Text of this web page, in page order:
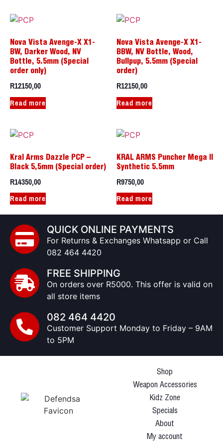
Nova Vista Avenge-X X1-
BW, Darker Wood, NV
Bottle, 5.5mm (Special
order only)
R12150,00
Read more
Nova Vista Avenge-X X1-
BBW, NV Bottle, Wood,
Bullpup, 5.5mm (Special
order)
R12150,00
Read more
Kral Arms Dazzle PCP –
Black 5,5mm (Special order)
R14350,00
Read more
KRAL ARMS Puncher Mega II
Synthetic 5.5mm
R9750,00
Read more
QUICK ONLINE PAYMENTS
For Returns & Exchanges Whatsapp or Call
082 464 4420
FREE SHIPPING
On orders over R5000. This offer is valid on
all store items
082 464 4420
Customer Support Monday to Friday – 9AM
to 5PM
Shop
Weapon Accessories
Kidz Zone
Specials
About
My account